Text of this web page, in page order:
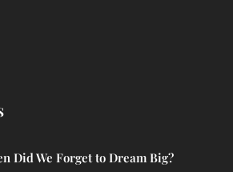
Did We Forget to Dream Big?